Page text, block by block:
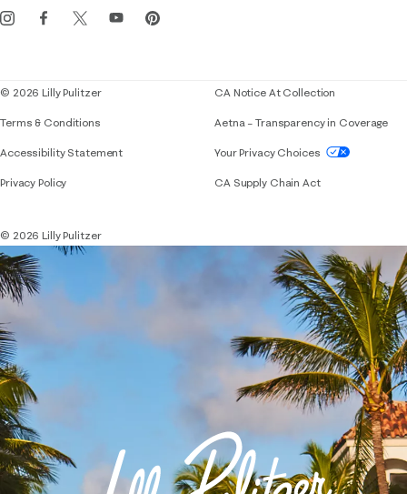
Events
© 2026 Lilly Pulitzer
Terms & Conditions
Accessibility StatementIf you need assistance using our website,
Privacy Policy
CA Notice At Collection
Aetna – Transparency in Coverage
Your Privacy Choices
CA Supply Chain Act
© 2026 Lilly Pulitzer